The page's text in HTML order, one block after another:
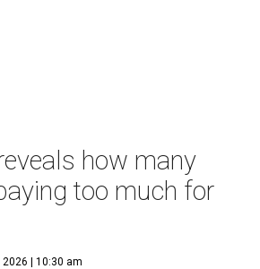
how many
too much for
| 10:30 am